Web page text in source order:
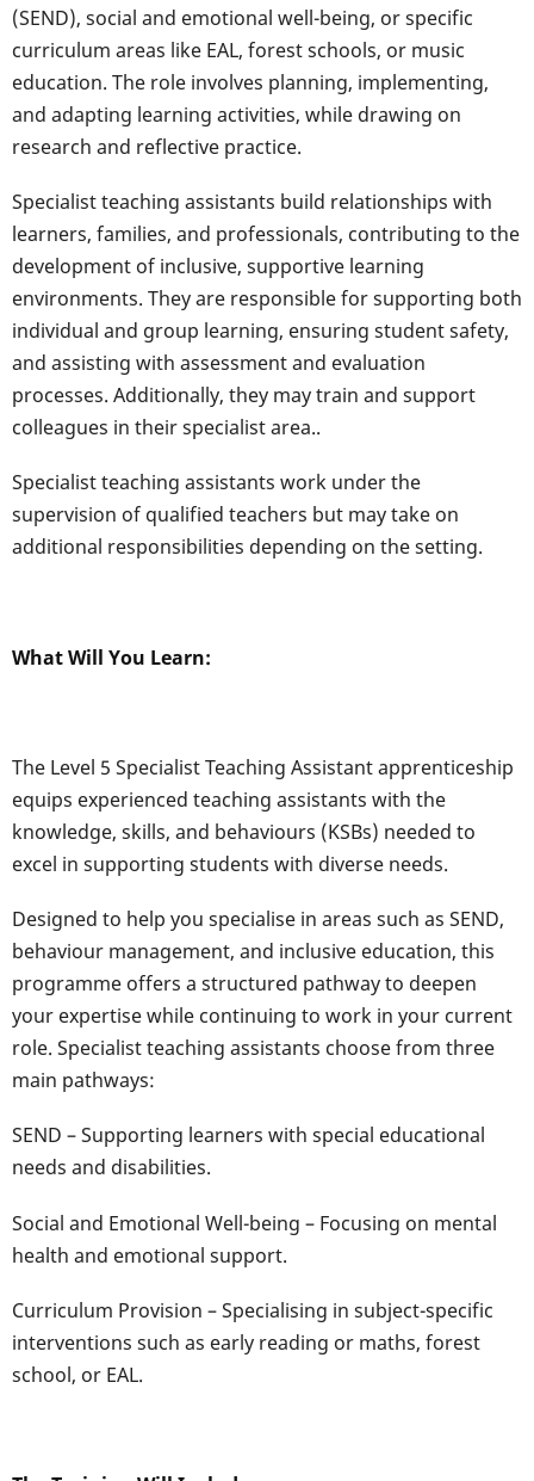
(SEND), social and emotional well-being, or specific
curriculum areas like EAL, forest schools, or music
education. The role involves planning, implementing,
and adapting learning activities, while drawing on
research and reflective practice.
Specialist teaching assistants build relationships with
learners, families, and professionals, contributing to the
development of inclusive, supportive learning
environments. They are responsible for supporting both
individual and group learning, ensuring student safety,
and assisting with assessment and evaluation
processes. Additionally, they may train and support
colleagues in their specialist area..
Specialist teaching assistants work under the
supervision of qualified teachers but may take on
additional responsibilities depending on the setting.
What Will You Learn:
The Level 5 Specialist Teaching Assistant apprenticeship
equips experienced teaching assistants with the
knowledge, skills, and behaviours (KSBs) needed to
excel in supporting students with diverse needs.
Designed to help you specialise in areas such as SEND,
behaviour management, and inclusive education, this
programme offers a structured pathway to deepen
your expertise while continuing to work in your current
role. Specialist teaching assistants choose from three
main pathways:
SEND – Supporting learners with special educational
needs and disabilities.
Social and Emotional Well-being – Focusing on mental
health and emotional support.
Curriculum Provision – Specialising in subject-specific
interventions such as early reading or maths, forest
school, or EAL.